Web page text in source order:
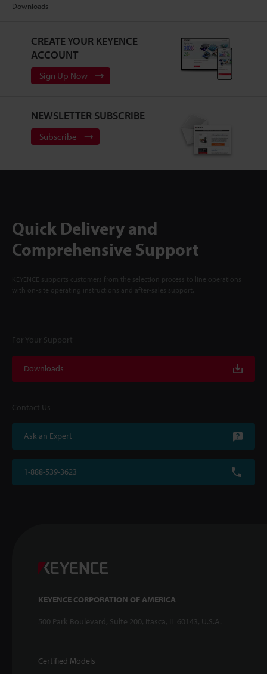
Downloads
CREATE YOUR KEYENCE
ACCOUNT
Sign Up Now
NEWSLETTER SUBSCRIBE
Subscribe
Quick Delivery and
Comprehensive Support
KEYENCE supports customers from the selection process to line operations
with on-site operating instructions and after-sales support.
For Your Support
Downloads
Contact Us
Ask an Expert
1-888-539-3623
KEYENCE CORPORATION OF AMERICA
500 Park Boulevard, Suite 200, Itasca, IL 60143, U.S.A.
Certified Models